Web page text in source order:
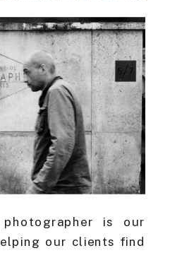
is our
our clients find